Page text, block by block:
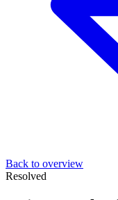
Back to overview
Resolved